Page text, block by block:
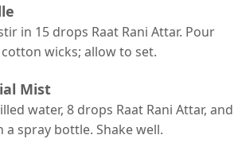
in 15 drops Raat Rani Attar. Pour
wicks; allow to set.
Mist
water, 8 drops Raat Rani Attar, and
spray bottle. Shake well.